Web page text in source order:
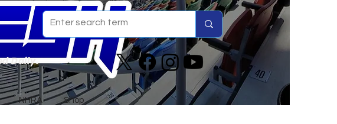
NHRA Shop
Daily.